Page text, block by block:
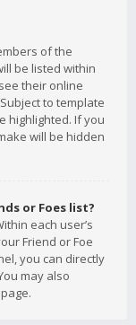
of the
be listed within
their online
to template
highlighted. If you
will be hidden
or Foes list?
each user’s
Friend or Foe
you can directly
may also